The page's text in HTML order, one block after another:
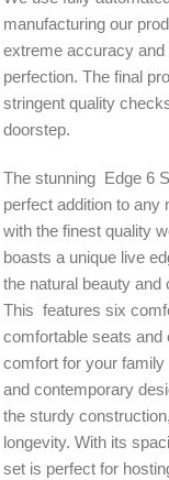
manufacturing our
extreme accuracy
perfection. The final
stringent quality
doorstep.
The stunning Edge 6
perfect addition to any
with the finest quality
boasts a unique live
the natural beauty and
This features six
comfortable seats and
comfort for your
and contemporary
the sturdy
longevity. With its
set is perfect for